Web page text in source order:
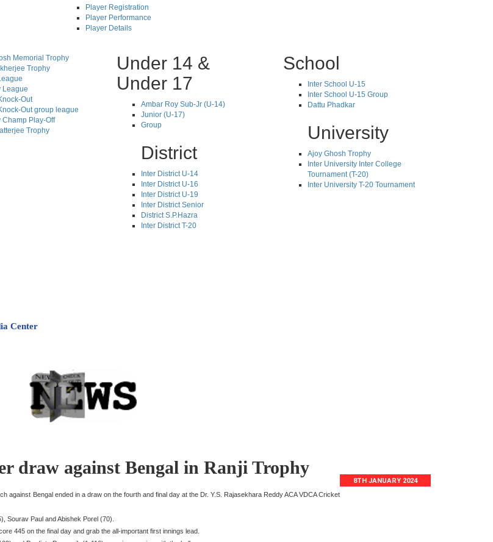
Player Registration
Player Performance
Player Details
Memorial Trophy
Trophy
League
Out
Out group league
Champ Play-Off
Trophy
Under 14 &
Under 17
Ambar Roy Sub-Jr (U-14)
Junior (U-17)
Group
District
Inter District U-14
Inter District U-16
Inter District U-19
Inter District Senior
District S.P.Hazra
Inter District T-20
School
Inter School U-15
Inter School U-15 Group
Dattu Phadkar
University
Ajoy Ghosh Trophy
Inter University Inter College
Tournament (T-20)
Inter University T-20 Tournament
Center
draw against Bengal in Ranji Trophy
8TH JANUARY 2024
against Bengal ended in a draw on the fourth and final day at the Dr. Y.S. Rajasekhara Reddy ACA VDCA Cricket
Sourav Paul and Abishek Porel (70).
445 on the final day and grab the all-important first innings lead.